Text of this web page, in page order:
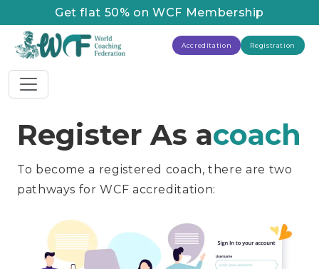
Get flat 50% on WCF Membership
Accreditation Registration
Register As acoach
To become a registered coach, there are two
pathways for WCF accreditation: